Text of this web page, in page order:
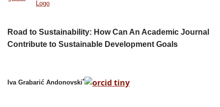
Road to Sustainability: How Can An Academic Journal
Contribute to Sustainable Development Goals
Iva Grabarić Andonovski*